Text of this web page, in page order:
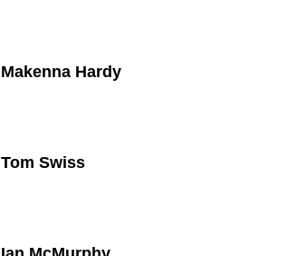
Makenna Hardy
Tom Swiss